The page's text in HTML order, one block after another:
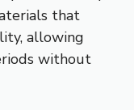
that
allowing
without